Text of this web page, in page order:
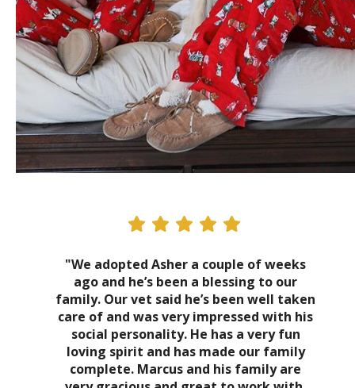
"We adopted Asher a couple of weeks
ago and he’s been a blessing to our
family. Our vet said he’s been well taken
care of and was very impressed with his
social personality. He has a very fun
loving spirit and has made our family
complete. Marcus and his family are